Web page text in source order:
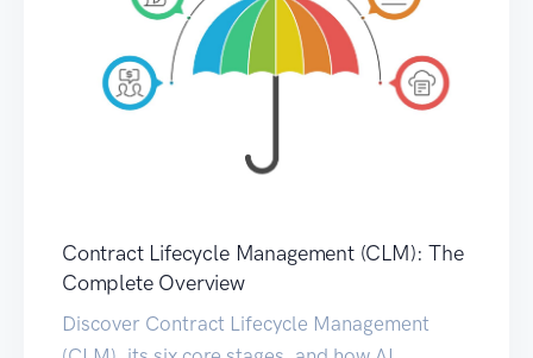
Contract Lifecycle Management (CLM): The
Complete Overview
Discover Contract Lifecycle Management